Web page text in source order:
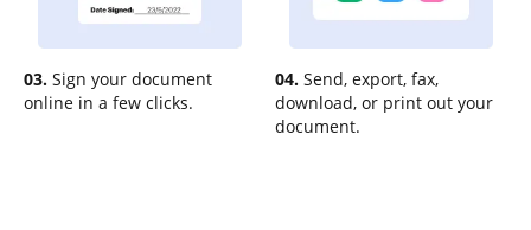
03. Sign your document
online in a few clicks.
04. Send, export, fax,
download, or print out your
document.